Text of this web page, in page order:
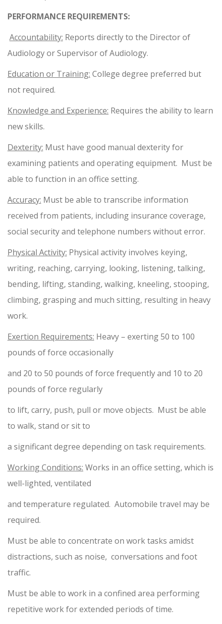
PERFORMANCE REQUIREMENTS:
Accountability: Reports directly to the Director of
Audiology or Supervisor of Audiology.
Education or Training: College degree preferred but
not required.
Knowledge and Experience: Requires the ability to learn
new skills.
Dexterity: Must have good manual dexterity for
examining patients and operating equipment. Must be
able to function in an office setting.
Accuracy: Must be able to transcribe information
received from patients, including insurance coverage,
social security and telephone numbers without error.
Physical Activity: Physical activity involves keying,
writing, reaching, carrying, looking, listening, talking,
bending, lifting, standing, walking, kneeling, stooping,
climbing, grasping and much sitting, resulting in heavy
work.
Exertion Requirements: Heavy – exerting 50 to 100
pounds of force occasionally
and 20 to 50 pounds of force frequently and 10 to 20
pounds of force regularly
to lift, carry, push, pull or move objects. Must be able
to walk, stand or sit to
a significant degree depending on task requirements.
Working Conditions: Works in an office setting, which is
well-lighted, ventilated
and temperature regulated. Automobile travel may be
required.
Must be able to concentrate on work tasks amidst
distractions, such as noise, conversations and foot
traffic.
Must be able to work in a confined area performing
repetitive work for extended periods of time.